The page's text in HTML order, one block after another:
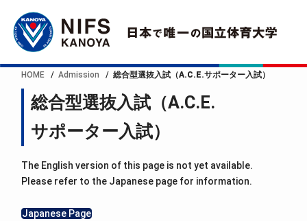
HOME Admission 総合型選抜入試（A.C.E.サポーター入試）
総合型選抜入試（A.C.E.
サポーター入試）
The English version of this page is not yet available.
Please refer to the Japanese page for information.
Japanese Page